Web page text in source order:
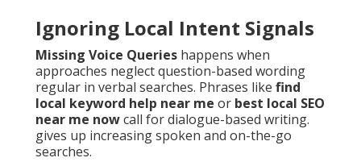
Ignoring Local Intent Signals
Missing Voice Queries happens when
approaches neglect question-based wording
regular in verbal searches. Phrases like find
local keyword help near me or best local SEO
near me nowcall for dialogue-based writing.
gives up increasing spoken and on-the-go
searches.